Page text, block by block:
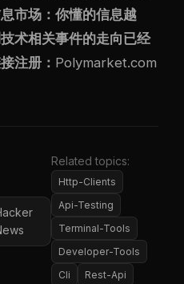
市场：你懂的信息越
术相关事件的走向已经
注册： Polymarket.com
Related topics:
Http-Clients
Api-Testing
Terminal-Tools
Developer-Tools
Cli
Rest-Api